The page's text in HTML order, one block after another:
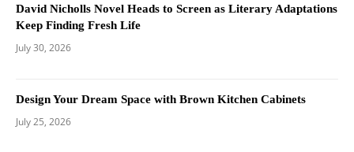
David Nicholls Novel Heads to Screen as Literary Adaptations
Keep Finding Fresh Life
July 30, 2026
Design Your Dream Space with Brown Kitchen Cabinets
July 25, 2026